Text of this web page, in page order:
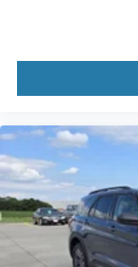
At Gene Steffy
build
Fremont,
Midwest keep
generation.